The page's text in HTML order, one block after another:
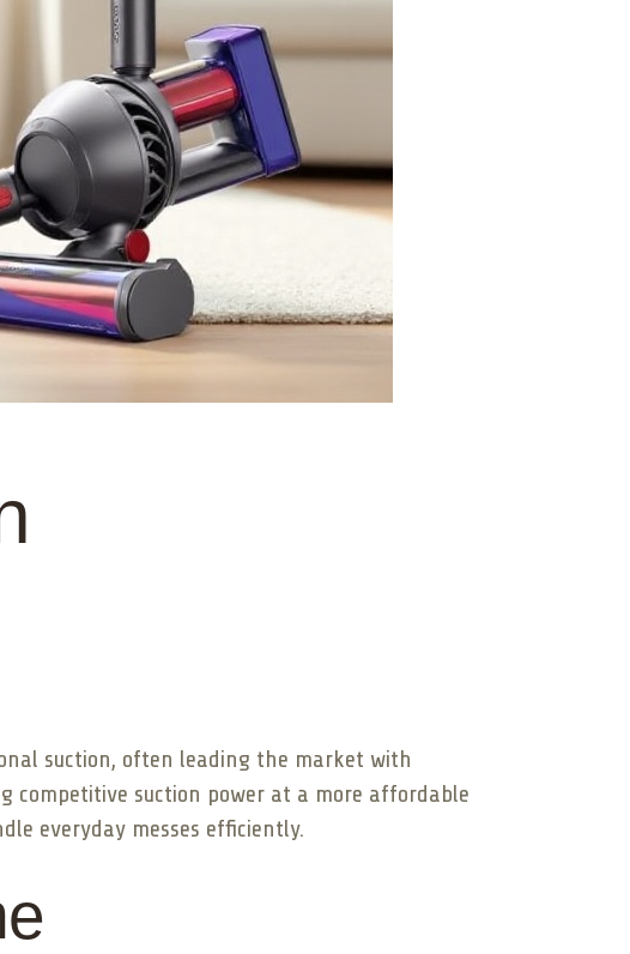
suction, often leading the market with
competitive suction power at a more affordable
everyday messes efficiently.